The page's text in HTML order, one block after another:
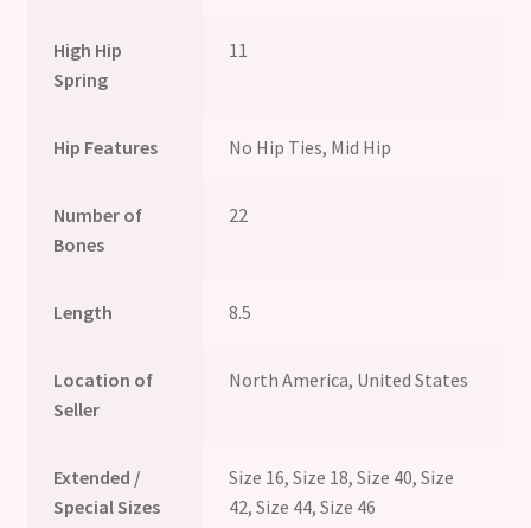
High Hip
Spring
11
Hip Features No Hip Ties, Mid Hip
Number of
Bones
22
Length 8.5
Location of
Seller
North America, United States
Extended /
Special Sizes
Size 16, Size 18, Size 40, Size
42, Size 44, Size 46